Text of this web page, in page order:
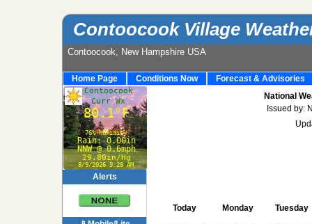
Contoocook Village
Contoocook, New Hampshire USA
Home Page Conditions Now Forecast & Advisories
Alerts
National
Issued by:
Today Monday Tuesday